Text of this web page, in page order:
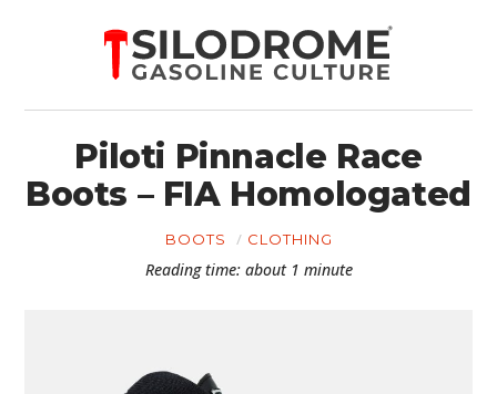
Piloti Pinnacle Race
Boots – FIA Homologated
BOOTS CLOTHING
Reading time: about 1 minute